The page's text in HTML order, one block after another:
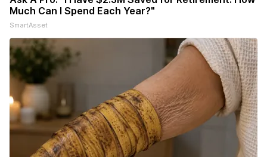
Much Can I Spend Each Year?"
SmartAsset